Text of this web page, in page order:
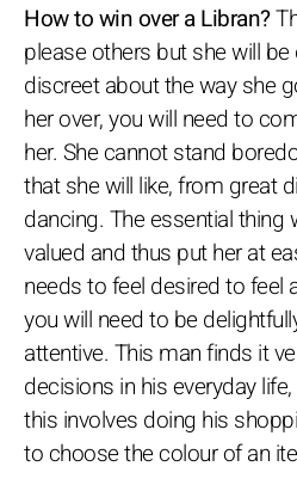
How to win over a Libran?
please others but she will
discreet about the way she
her over, you will need to
her. She cannot stand
that she will like, from great
dancing. The essential thing
valued and thus put her at
needs to feel desired to feel
you will need to be
attentive. This man finds it
decisions in his everyday
this involves doing his
to choose the colour of an